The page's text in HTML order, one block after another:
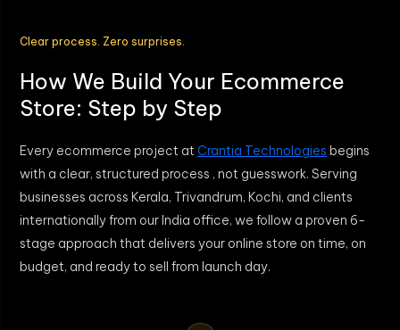
Clear process. Zero surprises.
How We Build Your Ecommerce
Store: Step by Step
Every ecommerce project at Crantia Technologies begins
with a clear, structured process , not guesswork. Serving
businesses across Kerala, Trivandrum, Kochi, and clients
internationally from our India office, we follow a proven 6-
stage approach that delivers your online store on time, on
budget, and ready to sell from launch day.